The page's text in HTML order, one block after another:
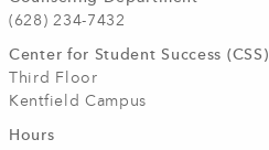
(628) 234-7432
Center for Student Success (CSS)
Third Floor
Kentfield Campus
Hours